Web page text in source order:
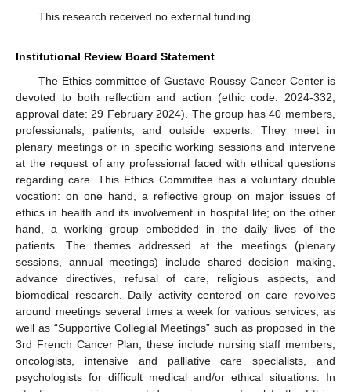
This research received no external funding.
Institutional Review Board Statement
The Ethics committee of Gustave Roussy Cancer Center is
devoted to both reflection and action (ethic code: 2024-332,
approval date: 29 February 2024). The group has 40 members,
professionals, patients, and outside experts. They meet in
plenary meetings or in specific working sessions and intervene
at the request of any professional faced with ethical questions
regarding care. This Ethics Committee has a voluntary double
vocation: on one hand, a reflective group on major issues of
ethics in health and its involvement in hospital life; on the other
hand, a working group embedded in the daily lives of the
patients. The themes addressed at the meetings (plenary
sessions, annual meetings) include shared decision making,
advance directives, refusal of care, religious aspects, and
biomedical research. Daily activity centered on care revolves
around meetings several times a week for various services, as
well as “Supportive Collegial Meetings” such as proposed in the
3rd French Cancer Plan; these include nursing staff members,
oncologists, intensive and palliative care specialists, and
psychologists for difficult medical and/or ethical situations. In